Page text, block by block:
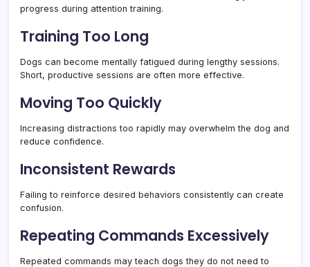
progress during attention training.
Training Too Long
Dogs can become mentally fatigued during lengthy sessions.
Short, productive sessions are often more effective.
Moving Too Quickly
Increasing distractions too rapidly may overwhelm the dog and
reduce confidence.
Inconsistent Rewards
Failing to reinforce desired behaviors consistently can create
confusion.
Repeating Commands Excessively
Repeated commands may teach dogs they do not need to